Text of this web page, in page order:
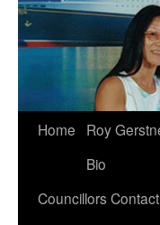
Home
Roy
Bio
Councillors